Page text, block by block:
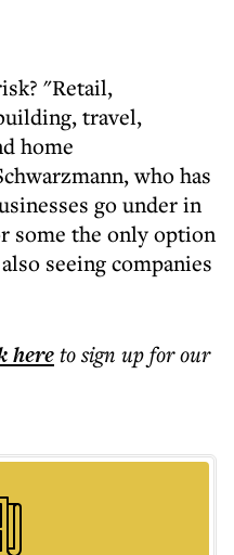
"Retail,
travel,
home
who has
go under in
some the only option
seeing companies
hereto sign up for our